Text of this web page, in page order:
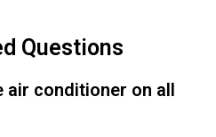
Questions
air conditioner on all